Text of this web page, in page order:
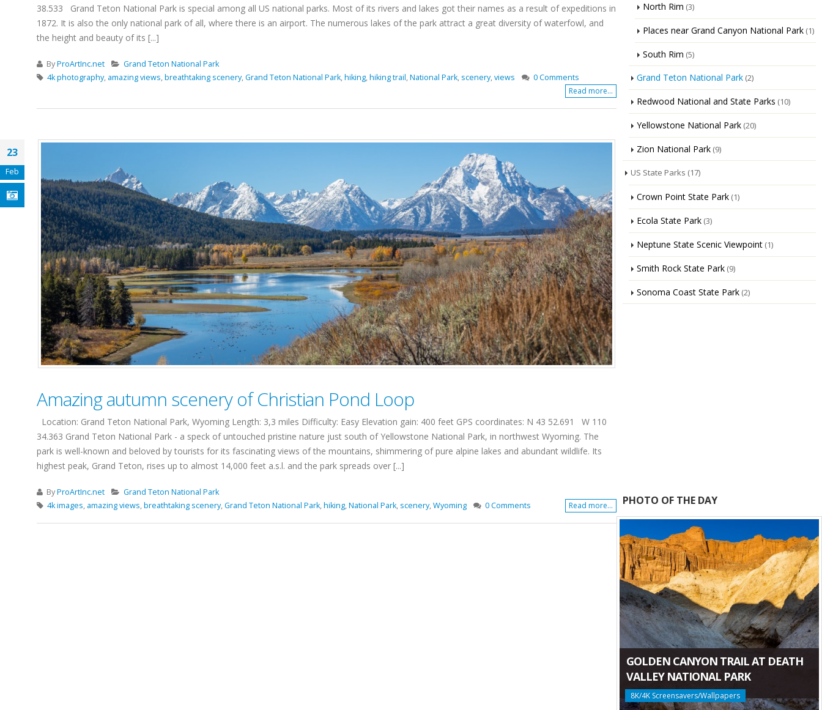
38.533 Grand Teton National Park is special among all US national parks. Most of its rivers and lakes got their names as a result of expeditions in
1872. It is also the only national park of all, where there is an airport. The numerous lakes of the park attract a great diversity of waterfowl, and
the height and beauty of its [...]
ByProArtInc.net
Grand Teton National Park
4k photography, amazing views,breathtaking scenery,Grand Teton National Park,hiking,hiking trail,National Park, scenery,views
0 Comments
Read more...
23
Feb
Amazing autumn scenery of Christian Pond Loop
Location: Grand Teton National Park, Wyoming Length: 3,3 miles Difficulty: Easy Elevation gain: 400 feet GPS coordinates: N 43 52.691 W 110
34.363 Grand Teton National Park - a speck of untouched pristine nature just south of Yellowstone National Park, in northwest Wyoming. The
park is well-known and beloved by tourists for its fascinating views of the mountains, shimmering of pure alpine lakes and abundant wildlife. Its
highest peak, Grand Teton, rises up to almost 14,000 feet a.s.l. and the park spreads over [...]
ByProArtInc.net
Grand Teton National Park
4k images, amazing views,breathtaking scenery,Grand Teton National Park,hiking,National Park, scenery,Wyoming 0 Comments Read more...
North Rim (3)
Places near Grand Canyon National Park (1)
South Rim (5)
Grand Teton National Park (2)
Redwood National and State Parks (10)
Yellowstone National Park (20)
Zion National Park (9)
US State Parks (17)
Crown Point State Park (1)
Ecola State Park (3)
Neptune State Scenic Viewpoint (1)
Smith Rock State Park (9)
Sonoma Coast State Park (2)
PHOTO OF THE DAY
GOLDEN CANYON TRAIL AT DEATH
VALLEY NATIONAL PARK
8K/4K Screensavers/Wallpapers